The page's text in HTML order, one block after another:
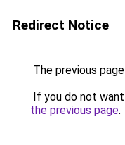
Redirect Notice
The previous
If you do not
the previous page.